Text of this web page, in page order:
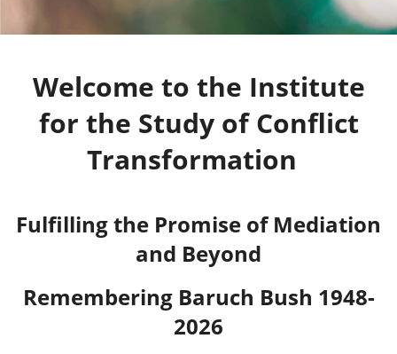
Welcome to the Institute
for the Study of Conflict
Transformation
Fulfilling the Promise of Mediation
and Beyond
Remembering Baruch Bush 1948-
2026